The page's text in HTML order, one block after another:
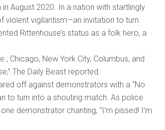
August 2020. In a nation with startlingly
violent vigilantism—an invitation to turn
Rittenhouse’s status as a folk hero, a
Chicago, New York City, Columbus, and
The Daily Beast reported.
off against demonstrators with a “No
to turn into a shouting match. As police
demonstrator chanting, “I’m pissed! I’m